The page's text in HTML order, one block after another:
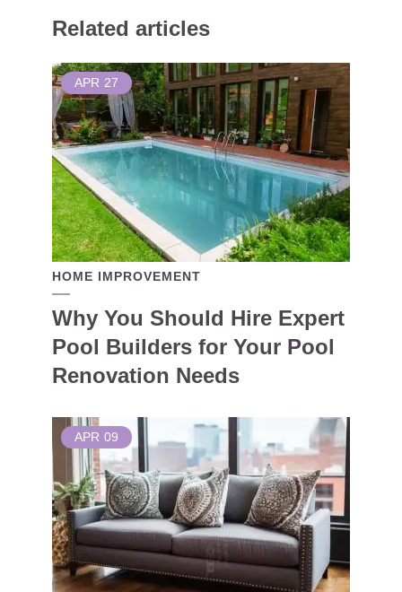
Related articles
APR 27
HOME IMPROVEMENT
Why You Should Hire Expert
Pool Builders for Your Pool
Renovation Needs
APR 09